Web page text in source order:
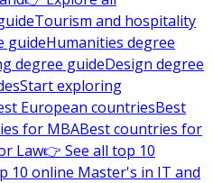
Tourism and hospitality
guideHumanities degree
degree guideDesign degree
Start exploring
European countriesBest
for MBABest countries for
Law👉 See all top 10
10 online Master's in IT and